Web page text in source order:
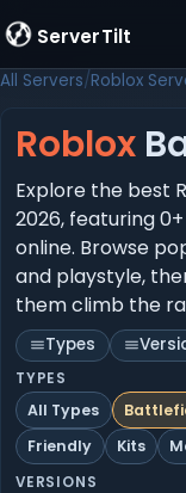
ServerTilt
All Servers Roblox
Roblox
Explore the best
2026, featuring
online. Browse
and playstyle,
them climb the
Types
TYPES
All Types
Friendly
Kits
VERSIONS